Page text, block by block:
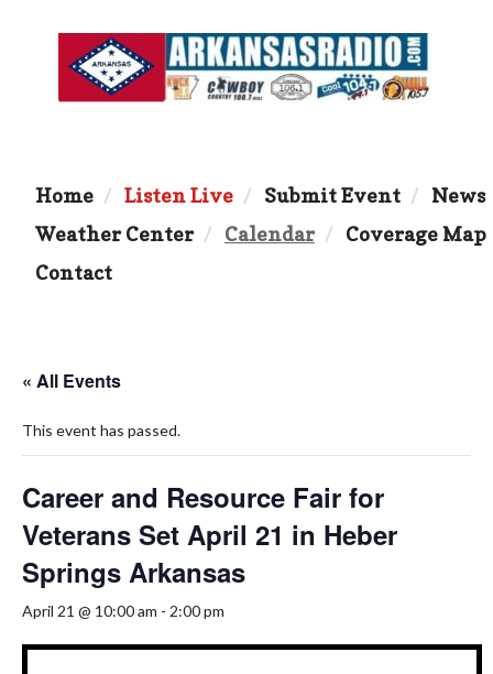
Home Listen Live Submit Event
News
Weather Center
Calendar
Coverage Map
Contact
« All Events
This event has passed.
Career and Resource Fair for
Veterans Set April 21 in Heber
Springs Arkansas
April 21 @ 10:00 am - 2:00 pm